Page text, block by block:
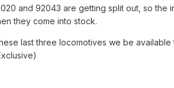
and 92043 are getting split out, so the
they come into stock.
last three locomotives we be